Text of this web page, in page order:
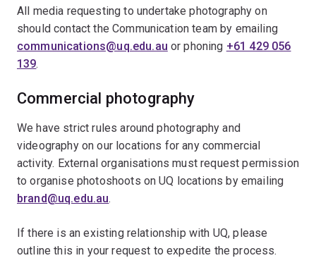
All media requesting to undertake photography on
should contact the Communication team by emailing
communications@uq.edu.au or phoning +61 429 056
139.
Commercial photography
We have strict rules around photography and
videography on our locations for any commercial
activity. External organisations must request permission
to organise photoshoots on UQ locations by emailing
brand@uq.edu.au.
If there is an existing relationship with UQ, please
outline this in your request to expedite the process.